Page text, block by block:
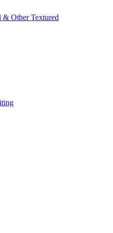
& Other Textured